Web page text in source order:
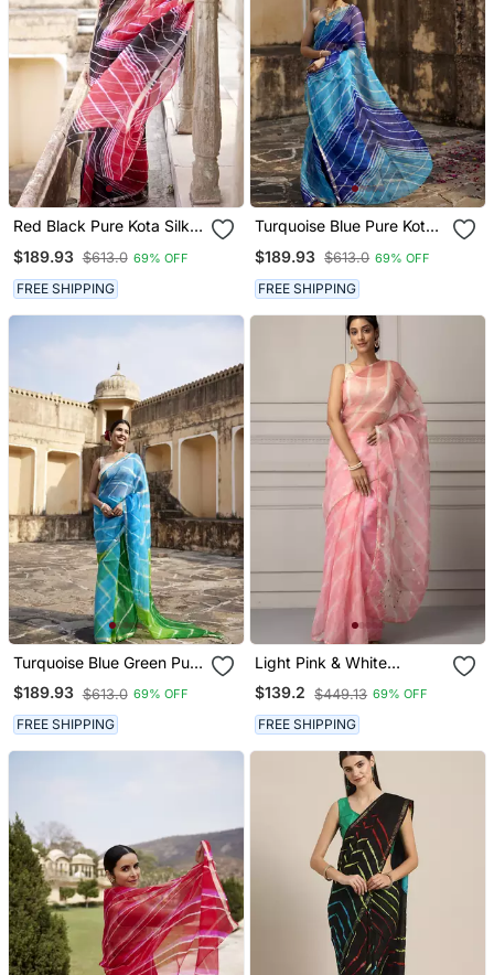
Red Black Pure Kota Silk
Saree
$189.93 $613.0 69% OFF
FREE SHIPPING
Turquoise Blue Pure Kota
Saree
$189.93 $613.0 69% OFF
FREE SHIPPING
Turquoise Blue Green Pure
Kota Silk Hand Dyed
Leheriya Saree
$189.93 $613.0 69% OFF
FREE SHIPPING
Light Pink & White
Leheriya Aari Work
Organza Leheriya Saree
$139.2 $449.13 69% OFF
FREE SHIPPING